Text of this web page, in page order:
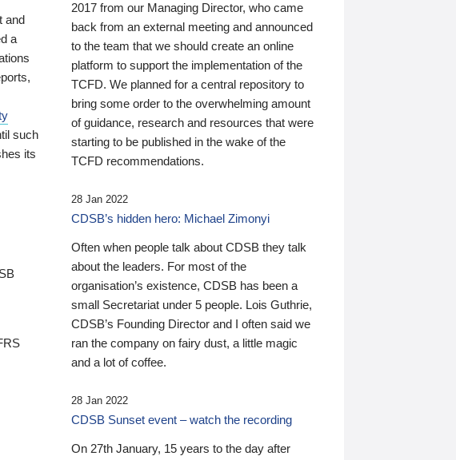
and
a
such
its
2017 from our Managing Director, who came
back from an external meeting and announced
to the team that we should create an online
platform to support the implementation of the
TCFD. We planned for a central repository to
bring some order to the overwhelming amount
of guidance, research and resources that were
starting to be published in the wake of the
TCFD recommendations.
28 Jan 2022
CDSB’s hidden hero: Michael Zimonyi
Often when people talk about CDSB they talk
about the leaders. For most of the
organisation’s existence, CDSB has been a
small Secretariat under 5 people. Lois Guthrie,
CDSB’s Founding Director and I often said we
ran the company on fairy dust, a little magic
and a lot of coffee.
28 Jan 2022
CDSB Sunset event – watch the recording
On 27th January, 15 years to the day after